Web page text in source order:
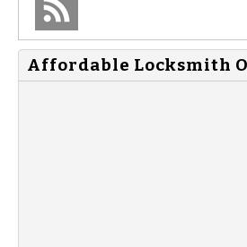
Affordable Locksmith